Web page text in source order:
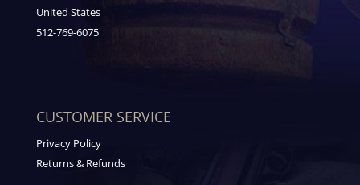
United States
512-769-6075
CUSTOMER SERVICE
Privacy Policy
Returns & Refunds